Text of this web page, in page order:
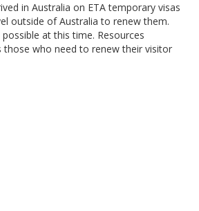
in Australia on ETA temporary visas
outside of Australia to renew them.
at this time. Resources
those who need to renew their visitor